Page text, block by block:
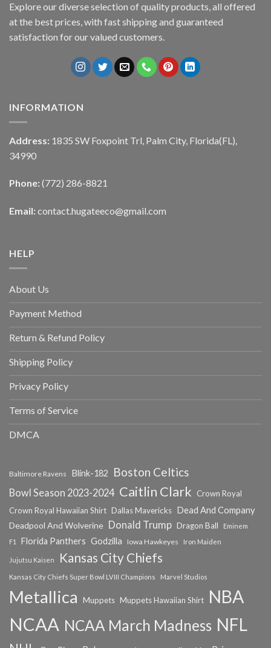
Explore our diverse selection of quality products, all offered
at the best prices, with fast shipping and guaranteed
satisfaction for our valued customers.
INFORMATION
Address: 1835 SW Foxpoint Trl, Palm City, Florida(FL),
34990
Phone: (772) 286-8821
Email: contact.hugateeco@gmail.com
HELP
About Us
Payment Method
Return & Refund Policy
Shipping Policy
Privacy Policy
Terms of Service
DMCA
Baltimore Ravens Blink-182 Boston Celtics
Bowl Season 2023-2024 Caitlin Clark
Crown Royal
Crown Royal Hawaiian Shirt Dallas Mavericks Dead And Company
Deadpool And Wolverine Donald Trump Dragon Ball
Eminem
F1
Florida Panthers Godzilla Iowa Hawkeyes Iron Maiden
Jujutsu Kaisen Kansas City Chiefs
Kansas City Chiefs Super Bowl LVIII Champions Marvel Studios
Metallica Muppets Muppets Hawaiian Shirt NBA
NCAA NCAA March Madness NFL